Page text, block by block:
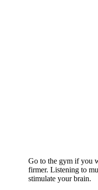
Go to the gym if you
firmer. Listening to
stimulate your brain.